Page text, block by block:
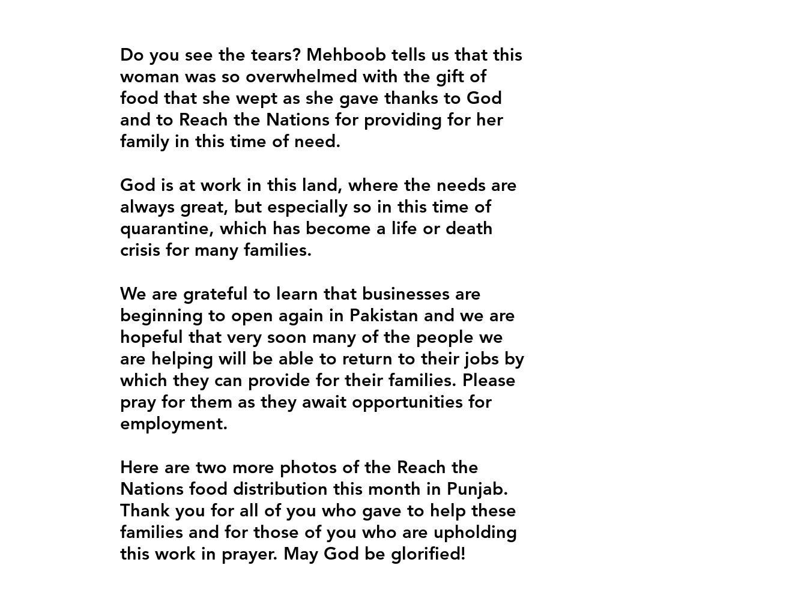
Do you see the tears? Mehboob tells us that this
woman was so overwhelmed with the gift of
food that she wept as she gave thanks to God
and to Reach the Nations for providing for her
family in this time of need.
God is at work in this land, where the needs are
always great, but especially so in this time of
quarantine, which has become a life or death
crisis for many families.
We are grateful to learn that businesses are
beginning to open again in Pakistan and we are
hopeful that very soon many of the people we
are helping will be able to return to their jobs by
which they can provide for their families. Please
pray for them as they await opportunities for
employment.
Here are two more photos of the Reach the
Nations food distribution this month in Punjab.
Thank you for all of you who gave to help these
families and for those of you who are upholding
this work in prayer. May God be glorified!